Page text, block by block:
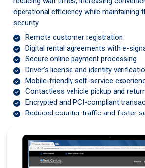
operational efficiency while maintaining
security.
Remote customer registration
Digital rental agreements with e-
Secure online payment processing
Driver's license and identity
Mobile-friendly self-service
Contactless vehicle pickup and return
Encrypted and PCI-compliant
Reduced counter traffic and faster